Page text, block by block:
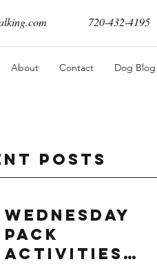
720-432-4195
About Contact Dog Blog
Posts
Wednesday
Pack
Activities